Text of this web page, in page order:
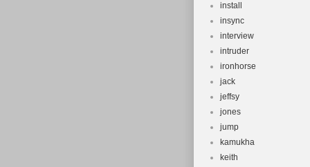
install
insync
interview
intruder
ironhorse
jack
jeffsy
jones
jump
kamukha
keith